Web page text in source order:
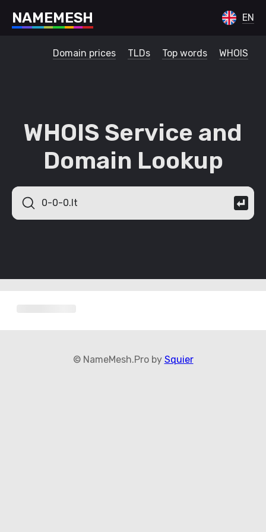
NAMEMESH EN
Domain prices TLDs Top words WHOIS
WHOIS Service and
Domain Lookup
© NameMesh.Pro by Squier